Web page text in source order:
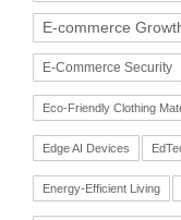
E-commerce
E-Commerce Security
Eco-Friendly Clothing
Edge AI Devices
Energy-Efficient Living